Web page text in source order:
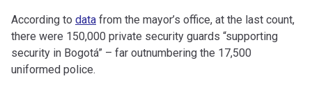
According to data from the mayor’s office, at the last count,
there were 150,000 private security guards “supporting
security in Bogotá” – far outnumbering the 17,500
uniformed police.